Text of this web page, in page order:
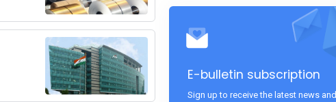
E-bulletin subscription
Sign up to receive the latest news and